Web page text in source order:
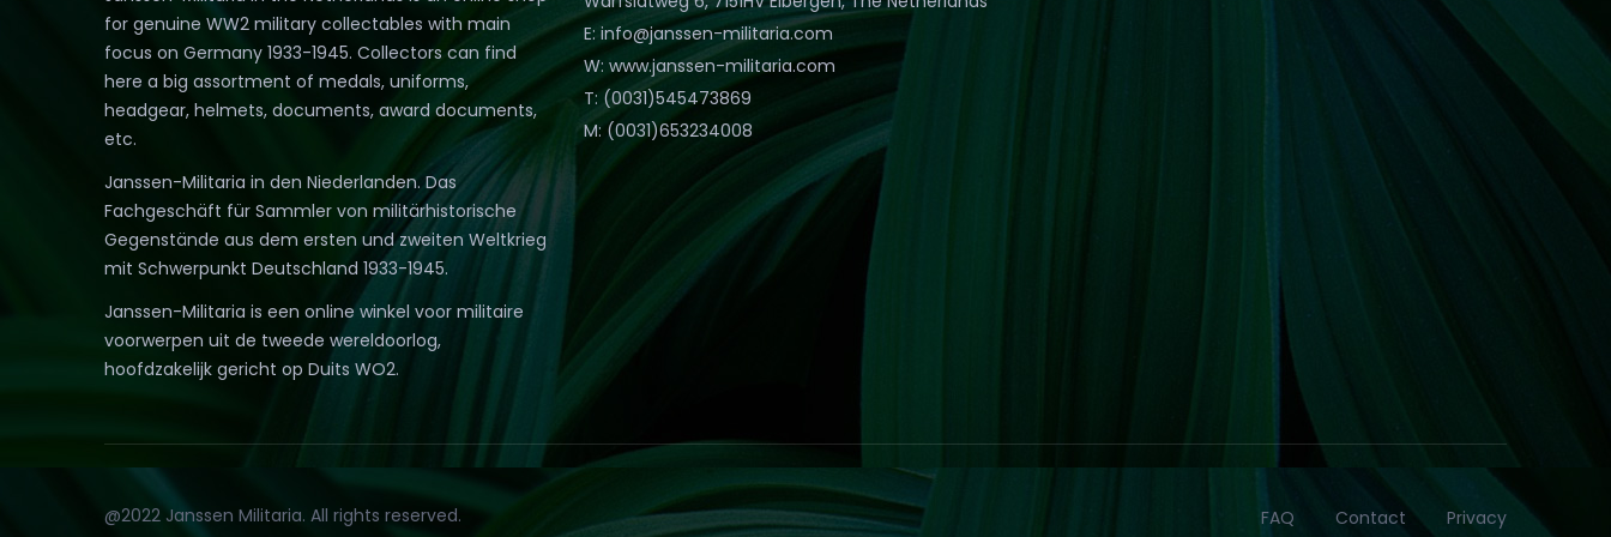
for genuine WW2 military collectables with main
focus on Germany 1933-1945. Collectors can find
here a big assortment of medals, uniforms,
headgear, helmets, documents, award documents,
etc.
Janssen-Militaria in den Niederlanden. Das
Fachgeschäft für Sammler von militärhistorische
Gegenstände aus dem ersten und zweiten Weltkrieg
mit Schwerpunkt Deutschland 1933-1945.
Janssen-Militaria is een online winkel voor militaire
voorwerpen uit de tweede wereldoorlog,
hoofdzakelijk gericht op Duits WO2.
E: info@janssen-militaria.com
W: www.janssen-militaria.com
T: (0031)545473869
M: (0031)653234008
@2022 Janssen Militaria. All rights reserved. FAQ Contact Privacy